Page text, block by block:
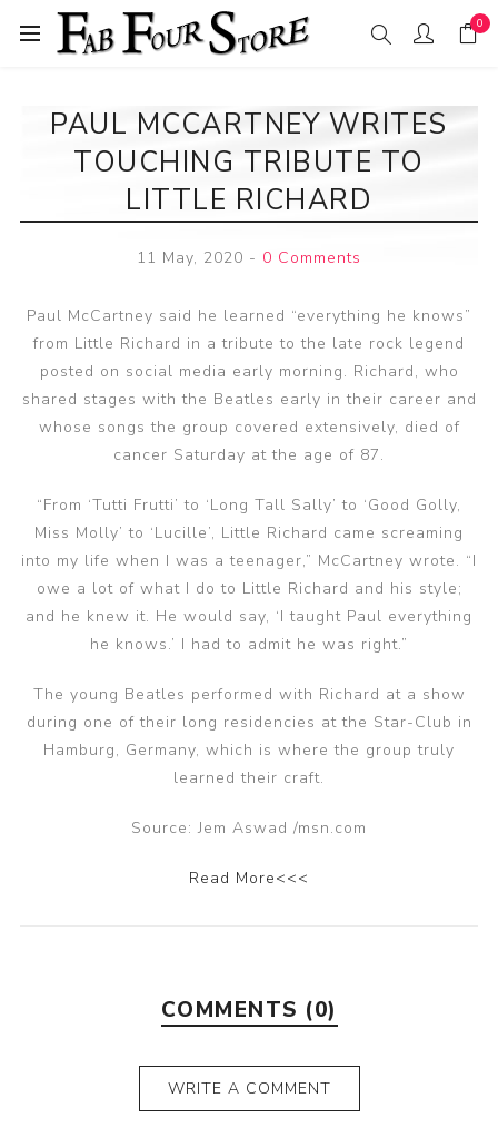
0
PAUL MCCARTNEY WRITES
TOUCHING TRIBUTE TO
LITTLE RICHARD
11 May, 2020 - 0 Comments
Paul McCartney said he learned “everything he knows”
from Little Richard in a tribute to the late rock legend
posted on social media early morning. Richard, who
shared stages with the Beatles early in their career and
whose songs the group covered extensively, died of
cancer Saturday at the age of 87.
“From ‘Tutti Frutti’ to ‘Long Tall Sally’ to ‘Good Golly,
Miss Molly’ to ‘Lucille’, Little Richard came screaming
into my life when I was a teenager,” McCartney wrote. “I
owe a lot of what I do to Little Richard and his style;
and he knew it. He would say, ‘I taught Paul everything
he knows.’ I had to admit he was right.”
The young Beatles performed with Richard at a show
during one of their long residencies at the Star-Club in
Hamburg, Germany, which is where the group truly
learned their craft.
Source: Jem Aswad /msn.com
Read More<<<
COMMENTS (0)
WRITE A COMMENT